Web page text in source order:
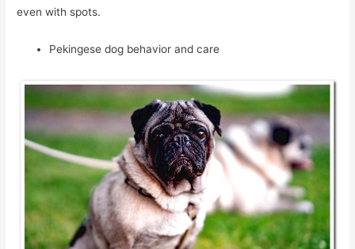
even with spots.
Pekingese dog behavior and care